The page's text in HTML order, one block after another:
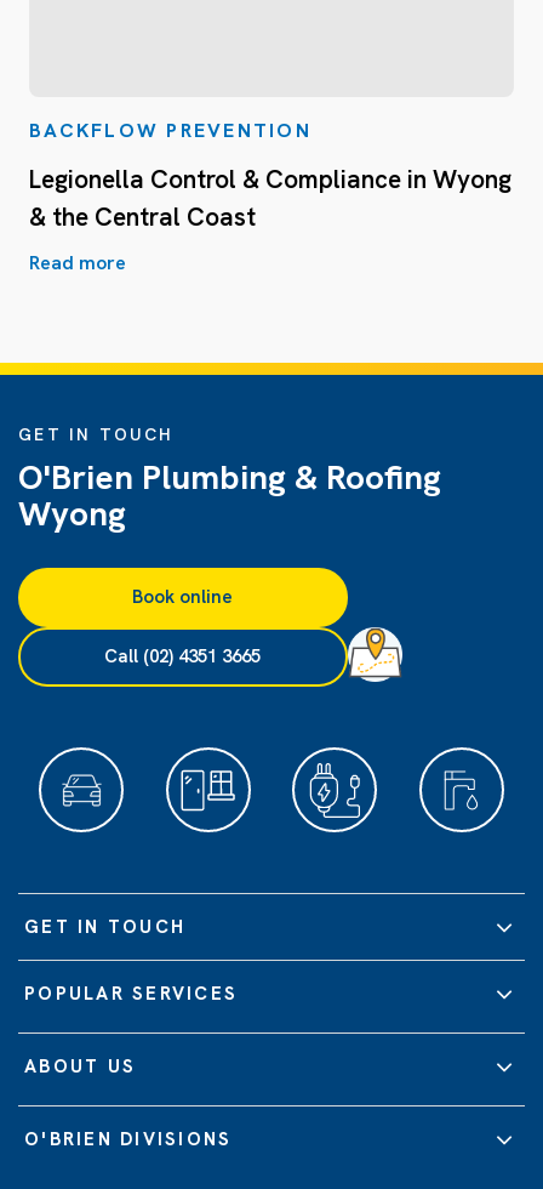
BACKFLOW PREVENTION
Legionella Control & Compliance in Wyong
& the Central Coast
Read more
GET IN TOUCH
O'Brien Plumbing & Roofing
Wyong
Book online
Call (02) 4351 3665
GET IN TOUCH
POPULAR SERVICES
ABOUT US
O'BRIEN DIVISIONS